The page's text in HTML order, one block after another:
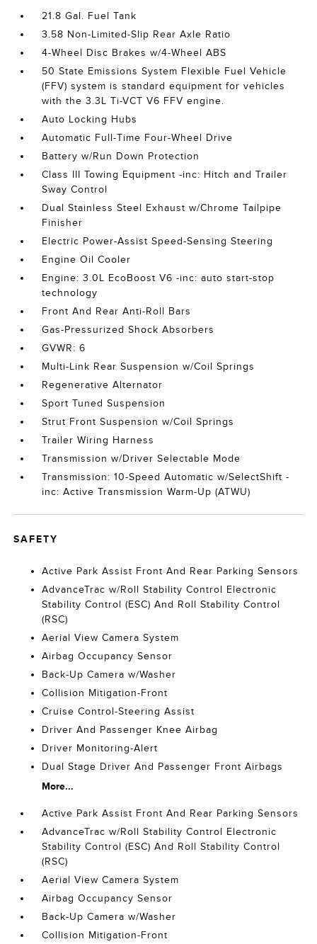
21.8 Gal. Fuel Tank
3.58 Non-Limited-Slip Rear Axle Ratio
4-Wheel Disc Brakes w/4-Wheel ABS
50 State Emissions System Flexible Fuel Vehicle
(FFV) system is standard equipment for vehicles
with the 3.3L Ti-VCT V6 FFV engine.
Auto Locking Hubs
Automatic Full-Time Four-Wheel Drive
Battery w/Run Down Protection
Class III Towing Equipment -inc: Hitch and Trailer
Sway Control
Dual Stainless Steel Exhaust w/Chrome Tailpipe
Finisher
Electric Power-Assist Speed-Sensing Steering
Engine Oil Cooler
Engine: 3.0L EcoBoost V6 -inc: auto start-stop
technology
Front And Rear Anti-Roll Bars
Gas-Pressurized Shock Absorbers
GVWR: 6
Multi-Link Rear Suspension w/Coil Springs
Regenerative Alternator
Sport Tuned Suspension
Strut Front Suspension w/Coil Springs
Trailer Wiring Harness
Transmission w/Driver Selectable Mode
Transmission: 10-Speed Automatic w/SelectShift -
inc: Active Transmission Warm-Up (ATWU)
SAFETY
Active Park Assist Front And Rear Parking Sensors
AdvanceTrac w/Roll Stability Control Electronic
Stability Control (ESC) And Roll Stability Control
(RSC)
Aerial View Camera System
Airbag Occupancy Sensor
Back-Up Camera w/Washer
Collision Mitigation-Front
Cruise Control-Steering Assist
Driver And Passenger Knee Airbag
Driver Monitoring-Alert
Dual Stage Driver And Passenger Front Airbags
More...
Active Park Assist Front And Rear Parking Sensors
AdvanceTrac w/Roll Stability Control Electronic
Stability Control (ESC) And Roll Stability Control
(RSC)
Aerial View Camera System
Airbag Occupancy Sensor
Back-Up Camera w/Washer
Collision Mitigation-Front